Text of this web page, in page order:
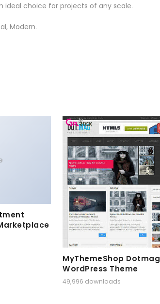
choice for projects of any scale.
Modern.
MyThemeShop Dotmag
WordPress Theme
49,996 downloads